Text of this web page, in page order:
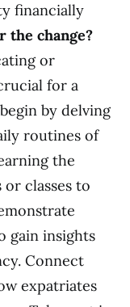
financially
the change?
or
for a
by delving
routines of
the
classes to
gain insights
Connect
expatriates